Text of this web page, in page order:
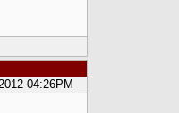
04:26PM